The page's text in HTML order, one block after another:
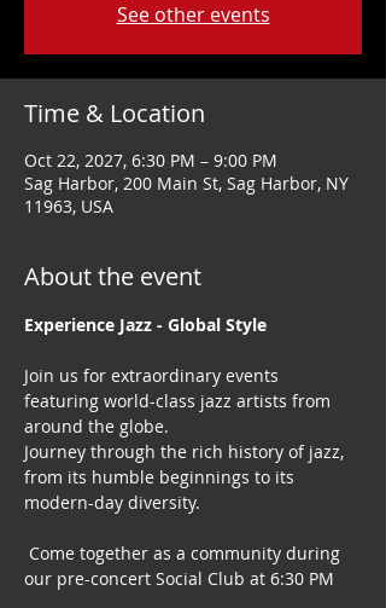
See other events
Time & Location
Oct 22, 2027, 6:30 PM – 9:00 PM
Sag Harbor, 200 Main St, Sag Harbor, NY
11963, USA
About the event
Experience Jazz - Global Style
Join us for extraordinary events
featuring world-class jazz artists from
around the globe.
Journey through the rich history of jazz,
from its humble beginnings to its
modern-day diversity.
Come together as a community during
our pre-concert Social Club at 6:30 PM